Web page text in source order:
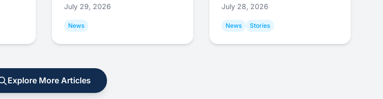
July 29, 2026
News
July 28, 2026
News Stories
Explore More Articles